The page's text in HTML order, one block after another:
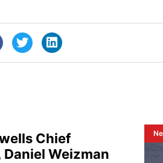
Chief
Weizman